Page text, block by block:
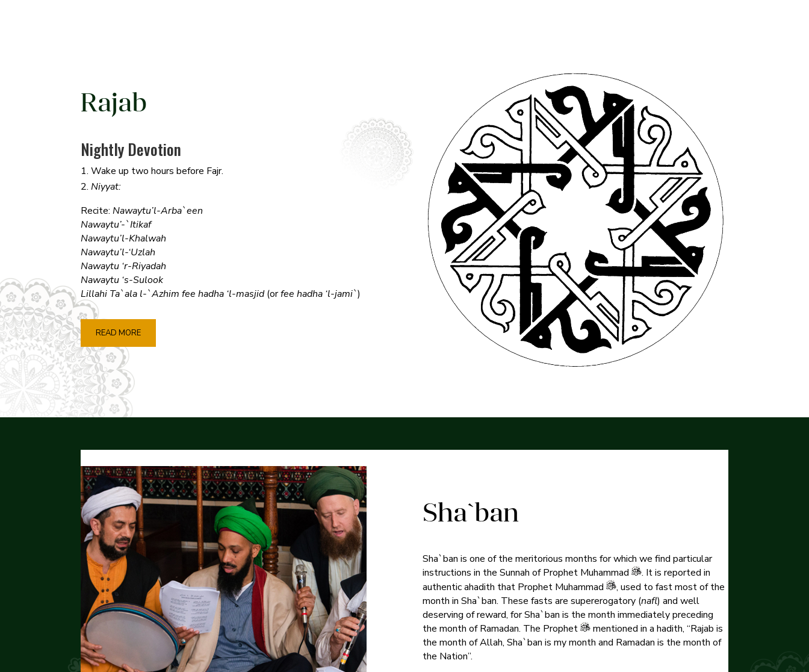
Rajab
Nightly Devotion
Wake up two hours before Fajr.
Niyyat:
Recite:Nawaytu’l-Arba`een
Nawaytu’-`Itikaf
Nawaytu’l-Khalwah
Nawaytu’l-‘Uzlah
Nawaytu ‘r-Riyadah
Nawaytu ‘s-Sulook
Lillahi Ta`ala l-`Azhim fee hadha ‘l-masjid(orfee hadha ‘l-jami`)
READ MORE
Sha`ban
Sha`ban is one of the meritorious months for which we find particular
instructions in the Sunnah of Prophet Muhammad
. It is reported in
authentic ahadith that Prophet Muhammad
, used to fast most of the
month in Sha`ban. These fasts are supererogatory (nafl) and well
deserving of reward, for Sha`ban is the month immediately preceding
the month of Ramadan. The Prophet
mentioned in a hadith, “Rajab is
the month of Allah, Sha`ban is my month and Ramadan is the month of
the Nation”.